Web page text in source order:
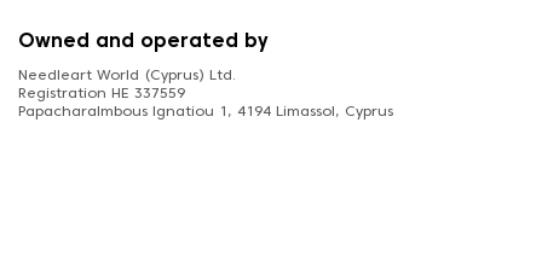
Owned and operated by
Needleart World (Cyprus) Ltd.
Registration HE 337559
Papacharalmbous Ignatiou 1, 4194 Limassol, Cyprus